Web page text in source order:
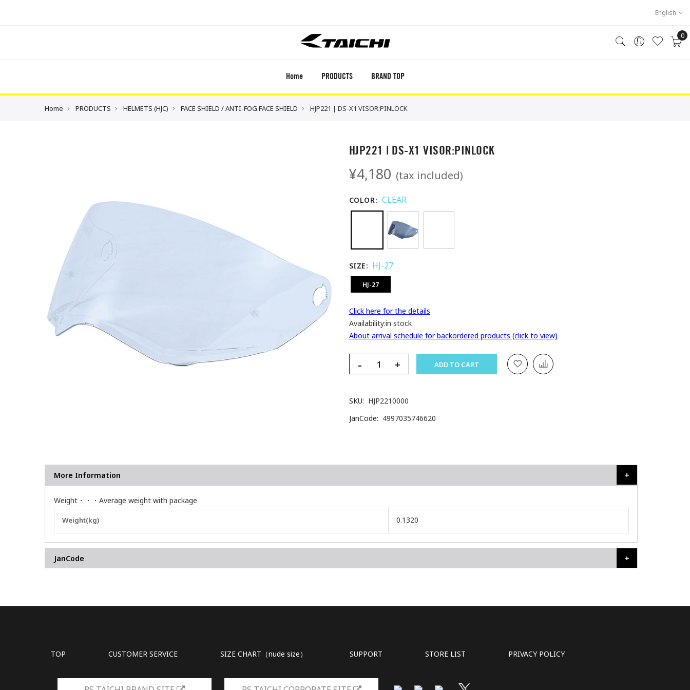
English
0
Home PRODUCTS BRAND TOP
Home PRODUCTS HELMETS (HJC) FACE SHIELD / ANTI-FOG FACE SHIELD HJP221 | DS-X1 VISOR:PINLOCK
HJP221 | DS-X1 VISOR:PINLOCK
¥4,180 (tax included)
COLOR CLEAR
SIZE HJ-27
HJ-27
Click here for the details
Availability:in stock
About arrival schedule for backordered products (click to view)
- + ADD TO CART
SKU
HJP2210000
JanCode
4997035746620
More Information
Weight・・・Average weight with package
Information
Weight(kg) 0.1320
JanCode
TOP CUSTOMER SERVICE SIZE CHART（nude size） SUPPORT STORE LIST PRIVACY POLICY